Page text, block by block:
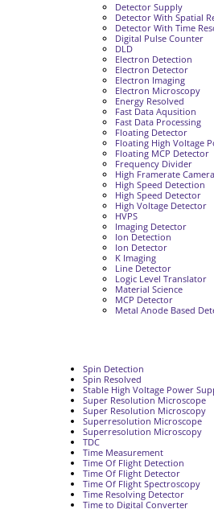
Detector Supply
Detector With Spatial
Detector With Time
Digital Pulse Counter
DLD
Electron Detection
Electron Detector
Electron Imaging
Electron Microscopy
Energy Resolved
Fast Data Aqusition
Fast Data Processing
Floating Detector
Floating High Voltage
Floating MCP Detector
Frequency Divider
High Framerate Camera
High Speed Detection
High Speed Detector
High Voltage Detector
HVPS
Imaging Detector
Ion Detection
Ion Detector
K Imaging
Line Detector
Logic Level Translator
Material Science
MCP Detector
Metal Anode Based
Spin Detection
Spin Resolved
Stable High Voltage Power
Super Resolution Microscope
Super Resolution Microscopy
Superresolution Microscope
Superresolution Microscopy
TDC
Time Measurement
Time Of Flight Detection
Time Of Flight Detector
Time Of Flight Spectroscopy
Time Resolving Detector
Time to Digital Converter